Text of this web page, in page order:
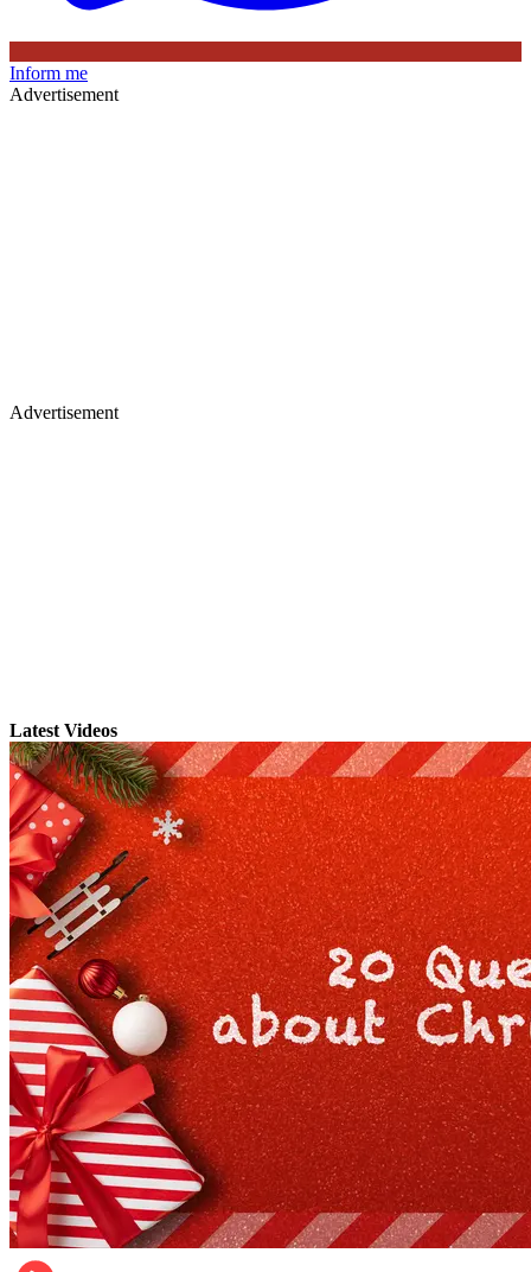
Inform me
Advertisement
Advertisement
Latest Videos